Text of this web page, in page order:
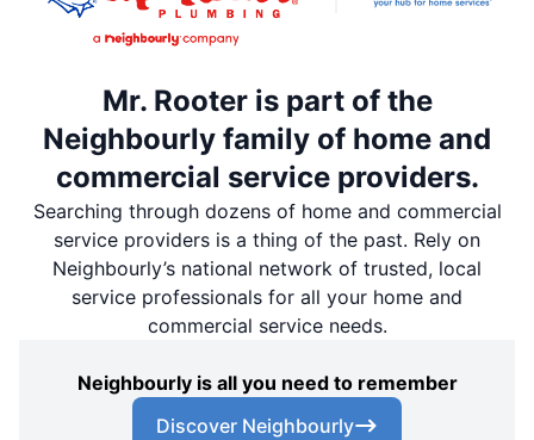
Mr. Rooter is part of the
Neighbourly family of home and
commercial service providers.
Searching through dozens of home and commercial
service providers is a thing of the past. Rely on
Neighbourly’s national network of trusted, local
service professionals for all your home and
commercial service needs.
Neighbourly is all you need to remember
Discover Neighbourly